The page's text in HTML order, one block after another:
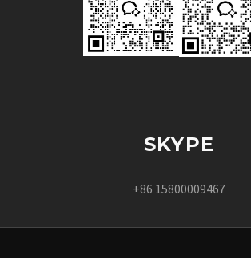
SKYPE
+86 15800009467